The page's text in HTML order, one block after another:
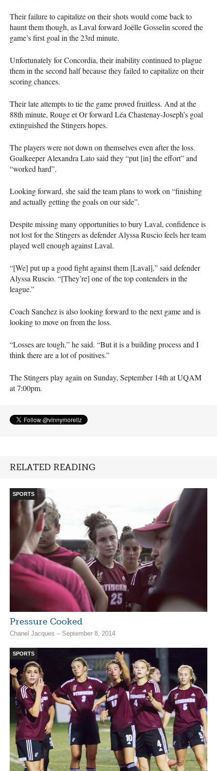
Their failure to capitalize on their shots would come back to
haunt them though, as Laval forward Joëlle Gosselin scored the
game’s first goal in the 23rd minute.
Unfortunately for Concordia, their inability continued to plague
them in the second half because they failed to capitalize on their
scoring chances.
Their late attempts to tie the game proved fruitless. And at the
88th minute, Rouge et Or forward Léa Chastenay-Joseph’s goal
extinguished the Stingers hopes.
The players were not down on themselves even after the loss.
Goalkeeper Alexandra Lato said they “put [in] the effort” and
“worked hard”.
Looking forward, she said the team plans to work on “finishing
and actually getting the goals on our side”.
Despite missing many opportunities to bury Laval, confidence is
not lost for the Stingers as defender Alyssa Ruscio feels her team
played well enough against Laval.
“[We] put up a good fight against them [Laval],” said defender
Alyssa Ruscio. “[They’re] one of the top contenders in the
league.”
Coach Sanchez is also looking forward to the next game and is
looking to move on from the loss.
“Losses are tough,” he said. “But it is a building process and I
think there are a lot of positives.”
The Stingers play again on Sunday, September 14th atUQAM
at 7:00pm.
RELATED READING
SPORTS
Pressure Cooked
Chanel Jacques – September 8, 2014
SPORTS